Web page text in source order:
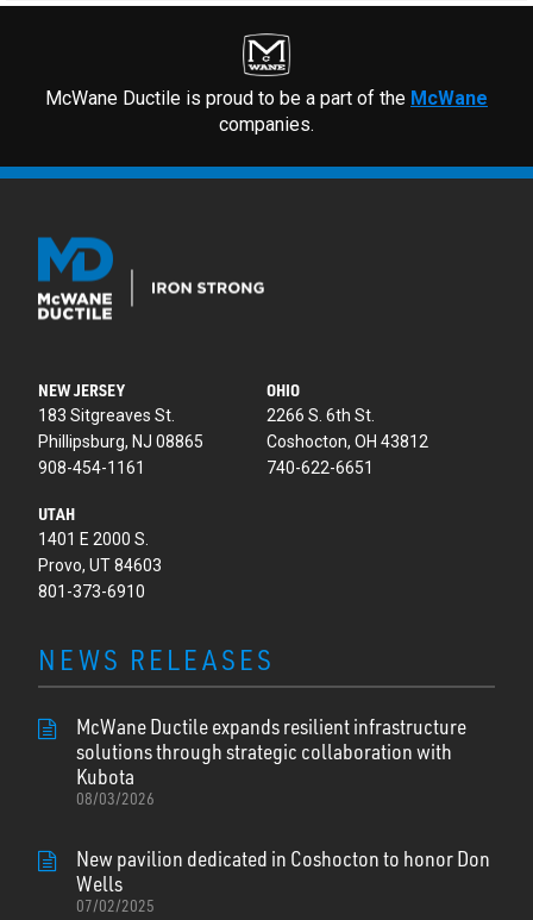
McWane Ductile is proud to be a part of the McWane
companies.
NEW JERSEY
183 Sitgreaves St.
Phillipsburg, NJ 08865
908-454-1161
OHIO
2266 S. 6th St.
Coshocton, OH 43812
740-622-6651
UTAH
1401 E 2000 S.
Provo, UT 84603
801-373-6910
NEWS RELEASES
McWane Ductile expands resilient infrastructure
solutions through strategic collaboration with
Kubota
08/03/2026
New pavilion dedicated in Coshocton to honor Don
Wells
07/02/2025